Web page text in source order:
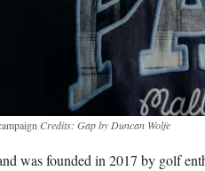
Credits: Gap by Duncan Wolfe
was founded in 2017 by golf